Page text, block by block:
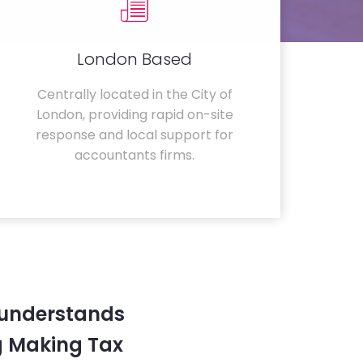
London Based
Centrally located in the City of
London, providing rapid on-site
response and local support for
accountants firms.
Making Tax